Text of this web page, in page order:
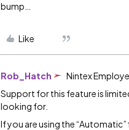
bump…
Like
Rob_Hatch Nintex
Support for this feature is
looking for.
If you are using the